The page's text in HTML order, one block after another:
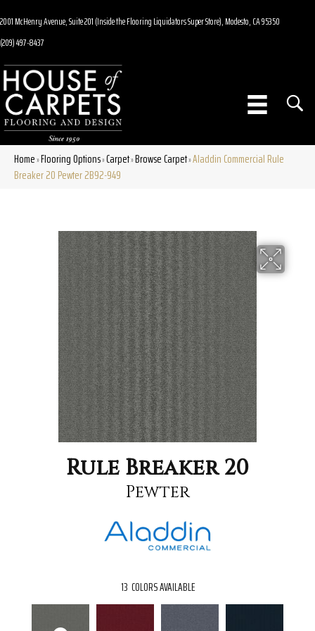
2001 McHenry Avenue, Suite 201 (Inside the Flooring Liquidators Super Store), Modesto, CA 95350
(209) 497-8437
Home»Flooring Options»Carpet»Browse Carpet»Aladdin Commercial Rule
Breaker 20 Pewter 2B92-949
Rule Breaker 20
Pewter
13 COLORS AVAILABLE